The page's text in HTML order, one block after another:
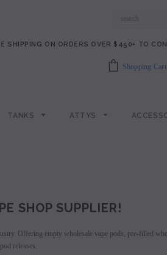
SHIPPING ON ORDERS OVER $450+ TO
Shopping Cart
TANKS ATTYS
SHOP SUPPLIER!
Offering empty wholesale vape pods, pre-filled
releases.